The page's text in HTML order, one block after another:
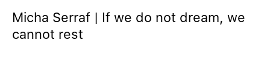
Micha Serraf | If we do not dream, we
cannot rest